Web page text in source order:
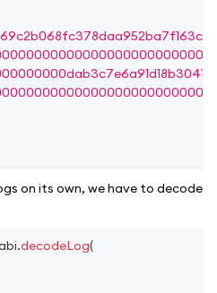
on its own, we have to decode
.decodeLog(